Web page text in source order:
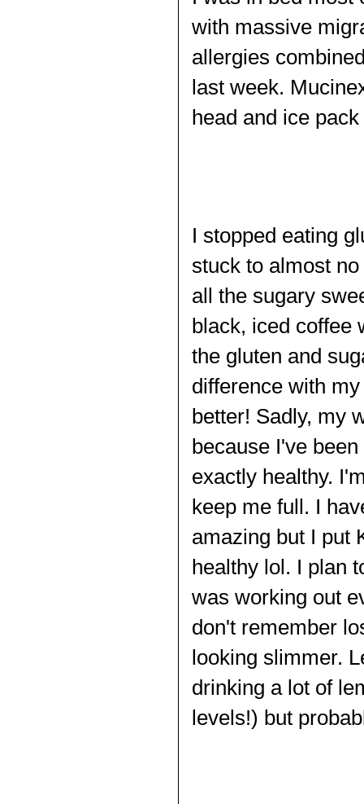
with massive
allergies
last week.
head and ice
I stopped eating
stuck to almost
all the sugary
black, iced coffee
the gluten and
difference with
better! Sadly, my
because I've
exactly healthy.
keep me full. I
amazing but I put
healthy lol. I plan
was working out
don't remember
looking slimmer.
drinking a lot of
levels!) but